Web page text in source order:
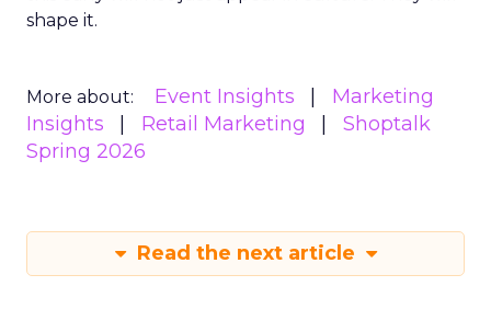
shape it.
More about: Event Insights
Marketing
Insights
Retail Marketing
Shoptalk
Spring 2026
Read the next article